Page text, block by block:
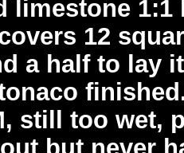
limestone 1:1
12
a half to lay
still too wet,
but never